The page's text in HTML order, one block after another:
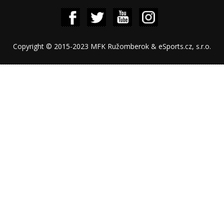
Copyright © 2015-2023 MFK Ružomberok & eSports.cz, s.r.o.